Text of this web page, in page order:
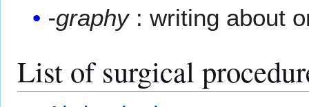
-graphy: writing about
List of surgical